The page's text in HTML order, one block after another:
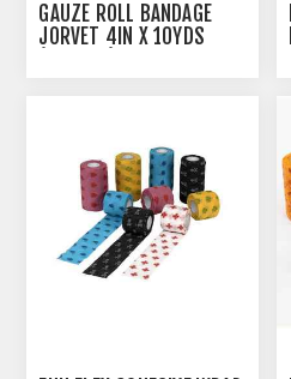
GAUZE ROLL BANDAGE
JORVET 4IN X 10YDS